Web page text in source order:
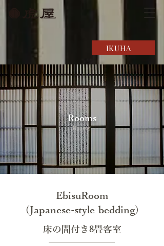
IKUHA
Rooms
Rooms
EbisuRoom
(Japanese-style bedding)
床の間付き8畳客室